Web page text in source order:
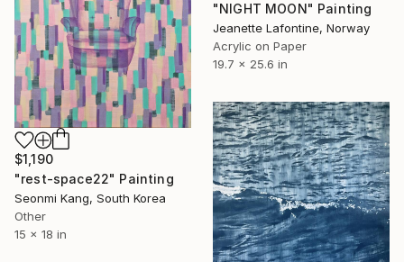
"NIGHT MOON" Painting
Jeanette Lafontine, Norway
Acrylic on Paper
19.7 x 25.6 in
$1,190
"rest-space22" Painting
Seonmi Kang, South Korea
Other
15 x 18 in